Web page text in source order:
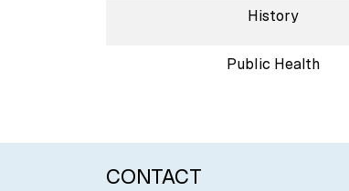
History
Public Health
CONTACT